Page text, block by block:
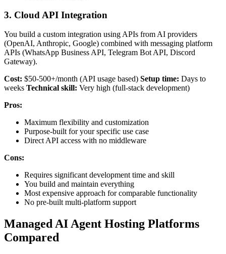
3. Cloud API Integration
You build a custom integration using APIs from AI providers
(OpenAI, Anthropic, Google) combined with messaging platform
APIs (WhatsApp Business API, Telegram Bot API, Discord
Gateway).
Cost: $50-500+/month (API usage based) Setup time: Days to
weeks Technical skill: Very high (full-stack development)
Pros:
Maximum flexibility and customization
Purpose-built for your specific use case
Direct API access with no middleware
Cons:
Requires significant development time and skill
You build and maintain everything
Most expensive approach for comparable functionality
No pre-built multi-platform support
Managed AI Agent Hosting Platforms
Compared